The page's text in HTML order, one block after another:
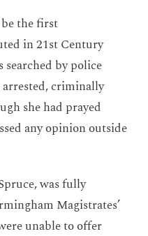
the first
in 21st Century
searched by police
criminally
she had prayed
any opinion outside
was fully
Magistrates’
unable to offer